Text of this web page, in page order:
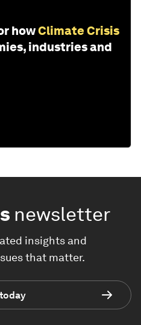
howClimate Crisis
industries and
newsletter
insights and
that matter.